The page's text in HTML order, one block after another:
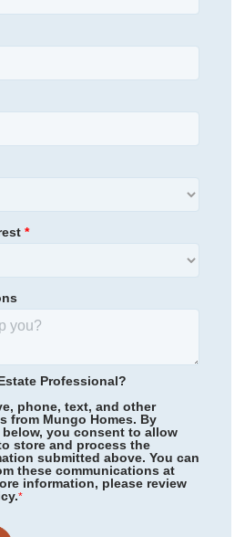
*
Professional?
phone, text, and other
from Mungo Homes. By
you consent to allow
store and process the
submitted above. You can
these communications at
information, please review
*